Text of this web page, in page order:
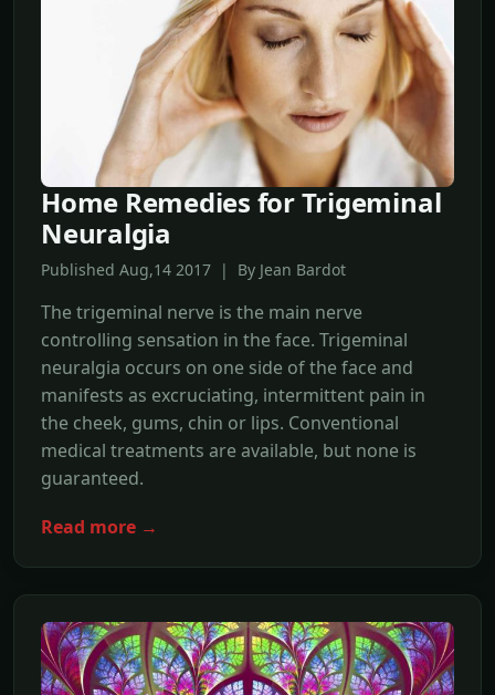
Home Remedies for Trigeminal
Neuralgia
Published Aug,14 2017 | By Jean Bardot
The trigeminal nerve is the main nerve
controlling sensation in the face. Trigeminal
neuralgia occurs on one side of the face and
manifests as excruciating, intermittent pain in
the cheek, gums, chin or lips. Conventional
medical treatments are available, but none is
guaranteed.
Read more →